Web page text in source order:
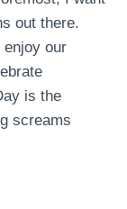
out there.
enjoy our
is the
screams